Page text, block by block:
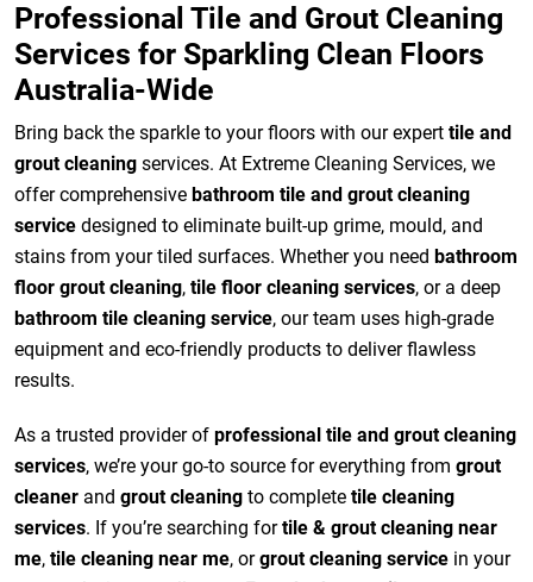
Professional Tile and Grout Cleaning
Services for Sparkling Clean Floors
Australia-Wide
Bring back the sparkle to your floors with our expert tile and
grout cleaning services. At Extreme Cleaning Services, we
offer comprehensive bathroom tile and grout cleaning
service designed to eliminate built-up grime, mould, and
stains from your tiled surfaces. Whether you need bathroom
floor grout cleaning, tile floor cleaning services, or a deep
bathroom tile cleaning service, our team uses high-grade
equipment and eco-friendly products to deliver flawless
results.
As a trusted provider of professional tile and grout cleaning
services, we’re your go-to source for everything from grout
cleaner and grout cleaning to complete tile cleaning
services. If you’re searching fortile & grout cleaning near
me, tile cleaning near me, orgrout cleaning service in your